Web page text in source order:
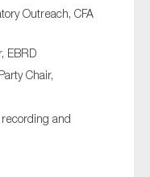
Outreach, CFA
EBRD
Chair,
and